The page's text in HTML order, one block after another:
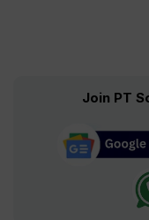
Join PT